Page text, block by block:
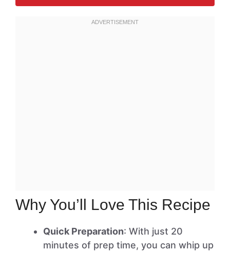
Why You’ll Love This Recipe
Quick Preparation: With just 20
minutes of prep time, you can whip up